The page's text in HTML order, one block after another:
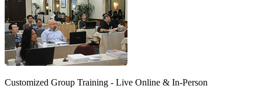
Customized Group Training - Live Online & In-Person